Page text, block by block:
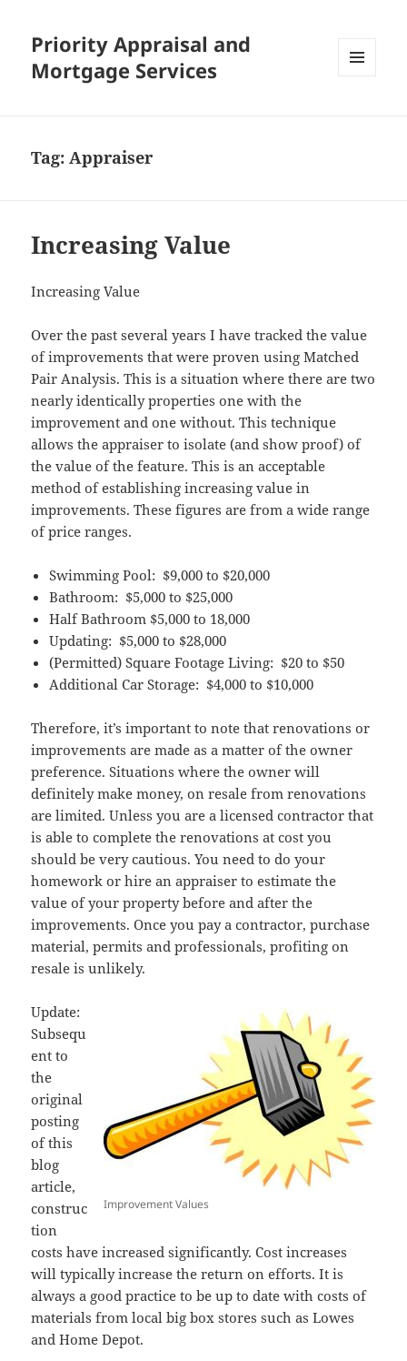
Priority Appraisal and
Mortgage Services
Tag:Appraiser
Increasing Value
Increasing Value
Over the past several years I have tracked the value
of improvements that were proven using Matched
Pair Analysis. This is a situation where there are two
nearly identically properties one with the
improvement and one without. This technique
allows the appraiser to isolate (and show proof) of
the value of the feature. This is an acceptable
method of establishing increasing value in
improvements. These figures are from a wide range
of price ranges.
Swimming Pool: $9,000 to $20,000
Bathroom: $5,000 to $25,000
Half Bathroom $5,000 to 18,000
Updating: $5,000 to $28,000
(Permitted) Square Footage Living: $20 to $50
Additional Car Storage: $4,000 to $10,000
Therefore, it’s important to note that renovations or
improvements are made as a matter of the owner
preference. Situations where the owner will
definitely make money, on resale from renovations
are limited. Unless you are a licensed contractor that
is able to complete the renovations at cost you
should be very cautious. You need to do your
homework or hire an appraiser to estimate the
value of your property before and after the
improvements. Once you pay a contractor, purchase
material, permits and professionals, profiting on
resale is unlikely.
Improvement Values
Update:
Subsequ
ent to
the
original
posting
of this
blog
article,
construc
tion
costs have increased significantly. Cost increases
will typically increase the return on efforts. It is
always a good practice to be up to date with costs of
materials from local big box stores such as Lowes
and Home Depot.